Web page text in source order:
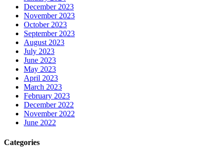
December 2023
November 2023
October 2023
September 2023
August 2023
July 2023
June 2023
May 2023
April 2023
March 2023
February 2023
December 2022
November 2022
June 2022
Categories